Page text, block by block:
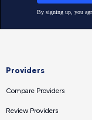
Providers
Compare Providers
Review Providers